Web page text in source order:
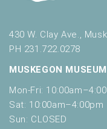
430 W. Clay Ave.,
PH 231.722.0278
MUSKEGON
Mon-Fri:
Sat: 10:00am–4:00pm
Sun: CLOSED